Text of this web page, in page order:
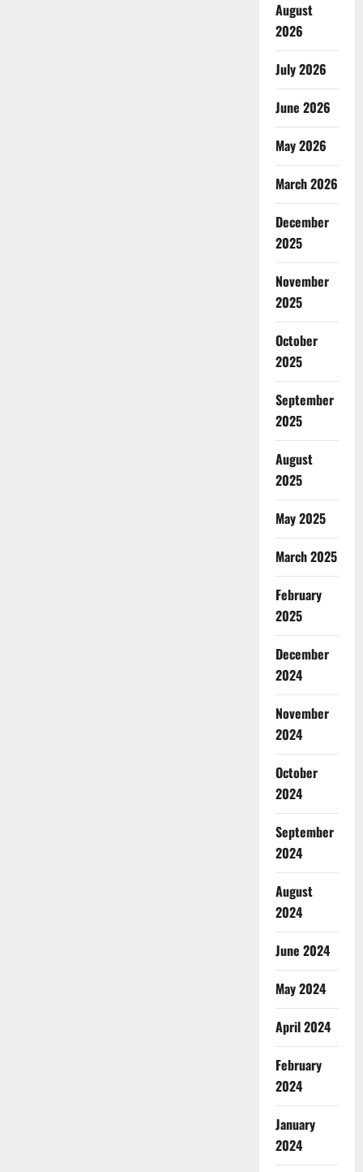
August
2026
July 2026
June 2026
May 2026
March 2026
December
2025
November
2025
October
2025
September
2025
August
2025
May 2025
March 2025
February
2025
December
2024
November
2024
October
2024
September
2024
August
2024
June 2024
May 2024
April 2024
February
2024
January
2024